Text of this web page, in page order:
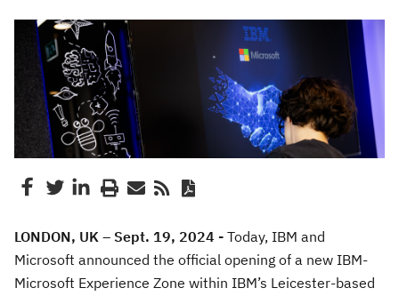
LONDON, UK – Sept. 19, 2024 - Today, IBM and
Microsoft announced the official opening of a new IBM-
Microsoft Experience Zone within IBM’s Leicester-based